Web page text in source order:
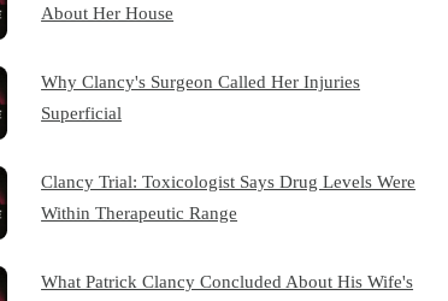
About Her House
Why Clancy's Surgeon Called Her Injuries
Superficial
Clancy Trial: Toxicologist Says Drug Levels Were
Within Therapeutic Range
What Patrick Clancy Concluded About His Wife's